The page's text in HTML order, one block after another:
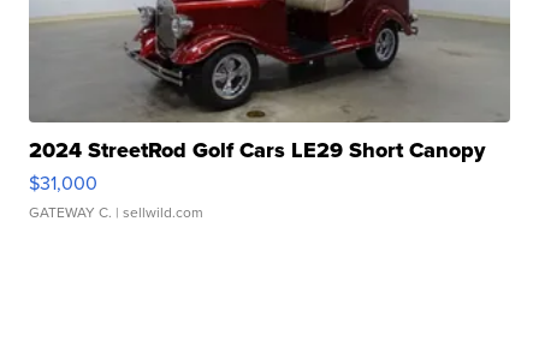
2024 StreetRod Golf Cars LE29 Short Canopy
$31,000
GATEWAY C. | sellwild.com